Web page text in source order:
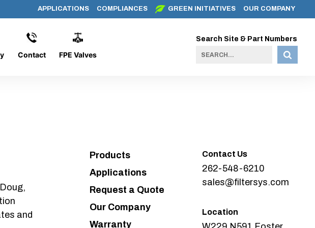
APPLICATIONS COMPLIANCES GREEN INITIATIVES OUR COMPANY
Contact FPE Valves
Search Site & Part Numbers
C
and
Products
Applications
Request a Quote
Our Company
Warranty
Contact Us
262-548-6210
sales@filtersys.com
Location